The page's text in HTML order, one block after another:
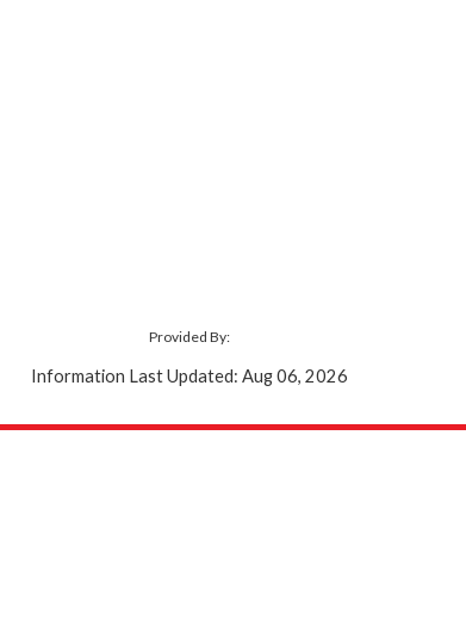
Provided By:
Information Last Updated: Aug 06, 2026